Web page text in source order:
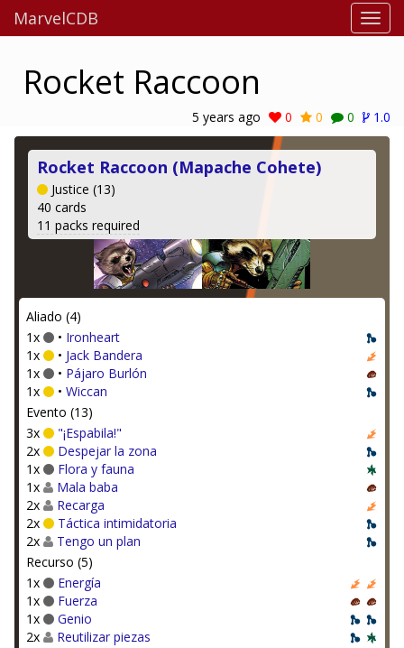
MarvelCDB
Rocket Raccoon
5 years ago 0 0 0 1.0
Rocket Raccoon (Mapache Cohete)
Justice (13)
40 cards
11 packs required
Aliado (4)
1x
• Ironheart
1x
• Jack Bandera
1x
• Pájaro Burlón
1x
• Wiccan
Evento (13)
3x
"¡Espabila!"
2x
Despejar la zona
1x
Flora y fauna
1x
Mala baba
2x
Recarga
2x
Táctica intimidatoria
2x
Tengo un plan
Recurso (5)
1x
Energía
1x
Fuerza
1x
Genio
2x
Reutilizar piezas